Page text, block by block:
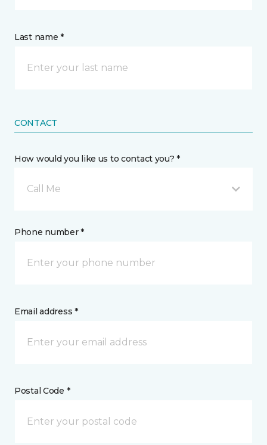
Last name *
CONTACT
How would you like us to contact you? *
Call Me
Phone number *
Email address *
Postal Code *